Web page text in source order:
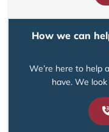
How we can
We’re here to help
have. We